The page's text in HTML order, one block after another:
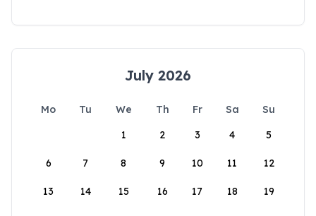
July 2026
Mo Tu We Th Fr Sa
Su
1
2 3 4 5
6 7 8 9 10 11 12
13 14 15 16 17 18 19